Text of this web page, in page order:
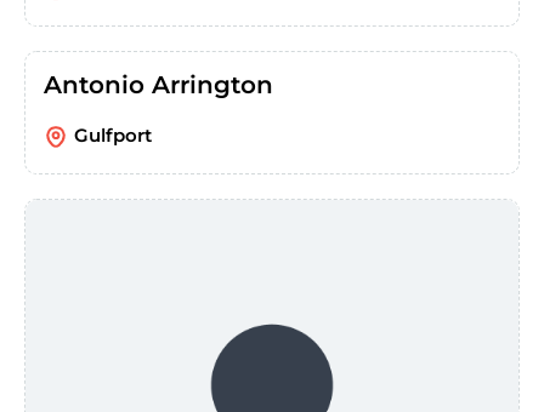
Antonio Arrington
Gulfport